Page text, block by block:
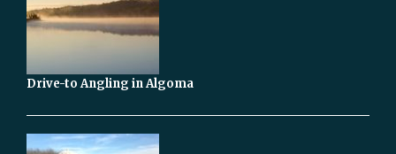
Drive-to Angling in Algoma